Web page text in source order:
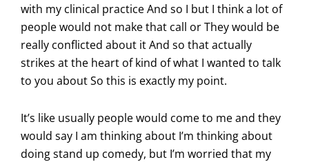
with my clinical practice And so I but I think a lot of
people would not make that call or They would be
really conflicted about it And so that actually
strikes at the heart of kind of what I wanted to talk
to you about So this is exactly my point.
It’s like usually people would come to me and they
would say I am thinking about I’m thinking about
doing stand up comedy, but I’m worried that my